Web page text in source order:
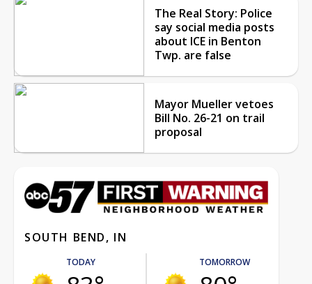
The Real Story: Police
say social media posts
about ICE in Benton
Twp. are false
Mayor Mueller vetoes
Bill No. 26-21 on trail
proposal
SOUTH BEND, IN
TODAY TOMORROW